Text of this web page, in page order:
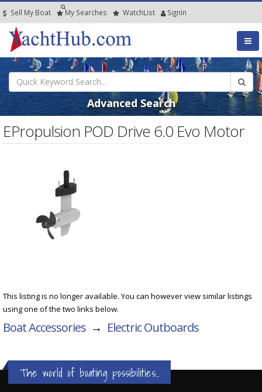
Sell My Boat My Searches WatchList SignIn
Advanced Search
EPropulsion POD Drive 6.0 Evo Motor
This listing is no longer available. You can however view similar listings
using one of the two links below.
Boat Accessories → Electric Outboards
The world of boating possibilities...